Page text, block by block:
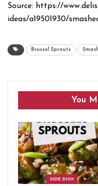
Source: https://
ideas/a19501930/
Brussel Sprouts
You
SIDE DISH